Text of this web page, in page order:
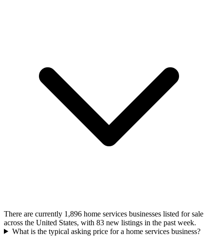
There are currently 1,896 home services businesses listed for sale
across the United States, with 83 new listings in the past week.
What is the typical asking price for a home services business?